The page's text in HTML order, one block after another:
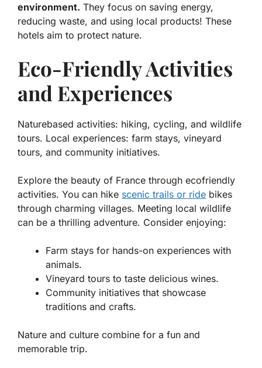
environment. They focus on saving energy,
reducing waste, and using local products! These
hotels aim to protect nature.
Eco-Friendly Activities
and Experiences
Naturebased activities: hiking, cycling, and wildlife
tours. Local experiences: farm stays, vineyard
tours, and community initiatives.
Explore the beauty of France through ecofriendly
activities. You can hike scenic trails or ride bikes
through charming villages. Meeting local wildlife
can be a thrilling adventure. Consider enjoying:
Farm stays for hands-on experiences with
animals.
Vineyard tours to taste delicious wines.
Community initiatives that showcase
traditions and crafts.
Nature and culture combine for a fun and
memorable trip.